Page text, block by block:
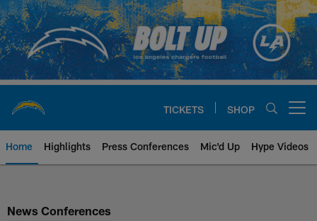
Skip
to
main
content
TICKETS SHOP
Home Highlights Press Conferences Mic'd Up Hype Videos
Chargers Official Site | Los
News Conferences